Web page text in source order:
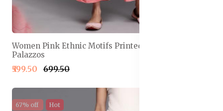
Women Pink Ethnic Motifs Printed Wide Leg
Palazzos
₹599.50 ₹699.50
67% off Hot